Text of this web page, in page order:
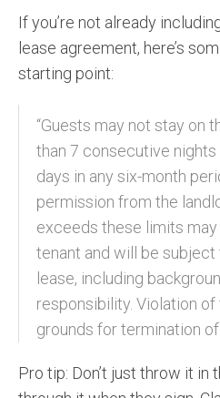
If you’re not already
lease agreement, here’s
starting point:
“Guests may not stay on
than 7 consecutive nights
days in any six-month
permission from the
exceeds these limits
tenant and will be
lease, including
responsibility. Violation
grounds for termination of
Pro tip: Don’t just throw it in